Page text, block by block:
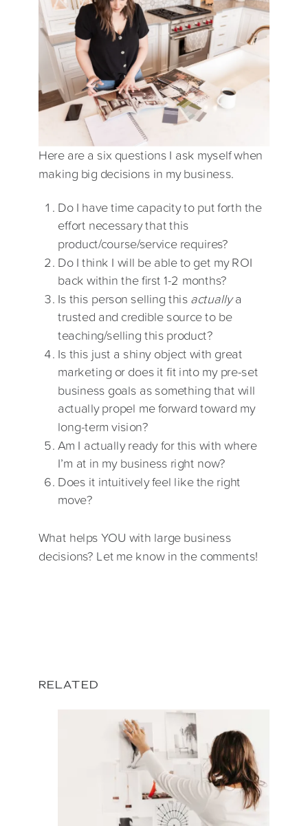
Here are a six questions I ask myself when
making big decisions in my business.
Do I have time capacity to put forth the
effort necessary that this
product/course/service requires?
Do I think I will be able to get my ROI
back within the first 1-2 months?
Is this person selling thisactuallya
trusted and credible source to be
teaching/selling this product?
Is this just a shiny object with great
marketing or does it fit into my pre-set
business goals as something that will
actually propel me forward toward my
long-term vision?
Am I actually ready for this with where
I’m at in my business right now?
Does it intuitively feel like the right
move?
What helps YOU with large business
decisions? Let me know in the comments!
RELATED